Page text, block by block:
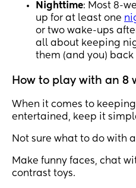
Nighttime: Most 8-
up for at least one
or two wake-ups
all about keeping
them (and you) back
How to play with an 8
When it comes to
entertained, keep it
Not sure what to do with
Make funny faces, chat
contrast toys.